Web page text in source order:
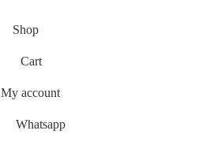
Shop
Cart
My account
Whatsapp